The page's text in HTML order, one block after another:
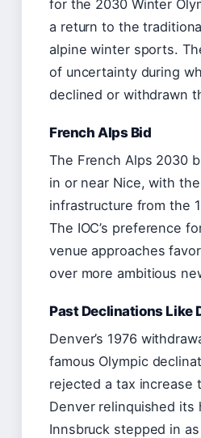
for the 2030 Winter
a return to the
alpine winter sports.
of uncertainty during
declined or withdrawn
French Alps Bid
The French Alps 2030
in or near Nice, with
infrastructure from the
The IOC’s preference
venue approaches
over more ambitious
Past Declinations Like
Denver’s 1976
famous Olympic
rejected a tax increase
Denver relinquished its
Innsbruck stepped in